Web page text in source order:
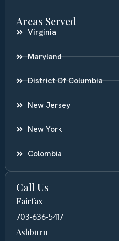
Areas Served
Virginia
Maryland
District Of Columbia
New Jersey
New York
Colombia
Call Us
Fairfax
703-636-5417
Ashburn